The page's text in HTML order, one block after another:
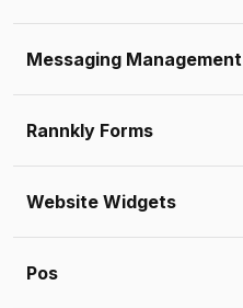
Messaging Management
Rannkly Forms
Website Widgets
Pos